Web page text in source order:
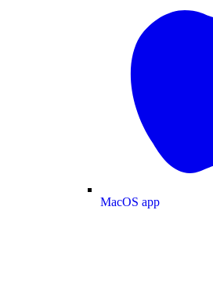
MacOS app